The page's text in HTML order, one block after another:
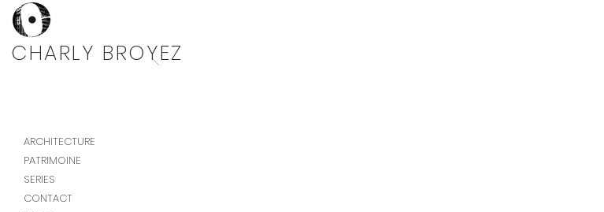
ARCHITECTURE
PATRIMOINE
SERIES
CONTACT
CHARLY BROYEZ